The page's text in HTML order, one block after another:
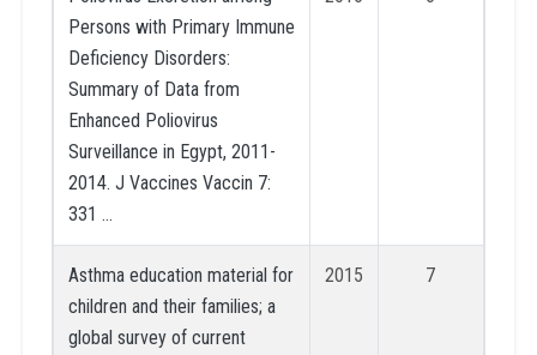
Persons with Primary Immune
Deficiency Disorders:
Summary of Data from
Enhanced Poliovirus
Surveillance in Egypt, 2011-
2014. J Vaccines Vaccin 7:
331 …
Asthma education material for
children and their families; a
global survey of current
2015 7